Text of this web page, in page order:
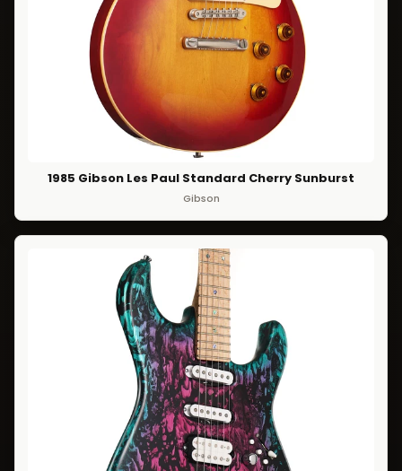
1985 Gibson Les Paul Standard Cherry Sunburst
Gibson